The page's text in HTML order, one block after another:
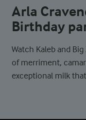
Arla
Birthday
Watch Kaleb and
of merriment,
exceptional milk